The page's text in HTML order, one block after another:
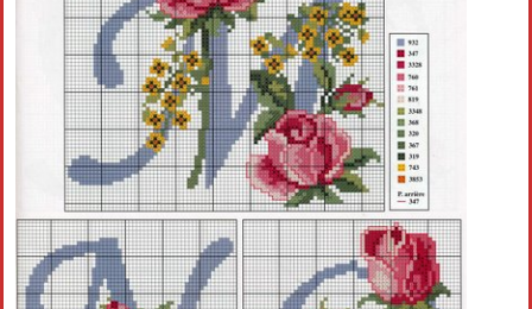
Crochet round doily
Crochet flowers